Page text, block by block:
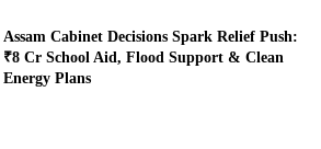
Assam Cabinet Decisions Spark Relief Push:
₹8 Cr School Aid, Flood Support & Clean
Energy Plans